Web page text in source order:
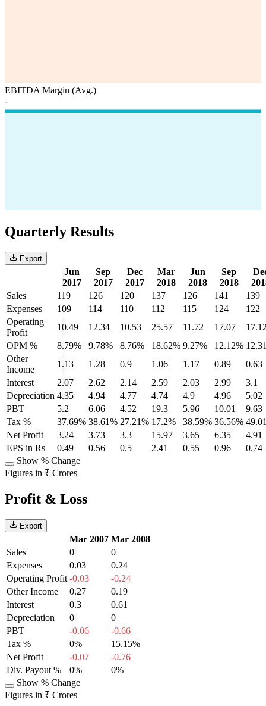
EBITDA Margin (Avg.)
-
Quarterly Results
Export
Jun
2017
Sep
2017
Dec
2017
Mar
2018
Jun
2018
Sep
2018
Sales
119 126 120 137 126 141
139
Expenses
109 114 110 112 115 124
122
Operating
Profit
10.49 12.34 10.53 25.57 11.72 17.07
OPM %
8.79% 9.78% 8.76% 18.62% 9.27% 12.12%
Other
Income
1.13 1.28 0.9 1.06 1.17 0.89
0.63
Interest
2.07 2.62 2.14 2.59 2.03 2.99
3.1
Depreciation 4.35 4.94 4.77 4.74 4.9 4.96
5.02
PBT
5.2 6.06 4.52 19.3 5.96 10.01
9.63
Tax %
37.69% 38.61% 27.21% 17.2% 38.59% 36.56%
Net Profit
3.24 3.73 3.3 15.97 3.65 6.35
4.91
EPS in Rs
0.49 0.56 0.5 2.41 0.55 0.96
0.74
Show % Change
Figures in ₹ Crores
Profit & Loss
Export
Mar 2007 Mar 2008
Sales
0
0
Expenses
0.03
0.24
Operating Profit -0.03
-0.24
Other Income
0.27
0.19
Interest
0.3
0.61
Depreciation
0
0
PBT
-0.06
-0.66
Tax %
0%
15.15%
Net Profit
-0.07
-0.76
Div. Payout %
0%
0%
Show % Change
Figures in ₹ Crores